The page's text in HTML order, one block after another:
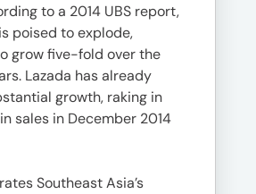
to a 2014 UBS report,
poised to explode,
grow five-fold over the
Lazada has already
growth, raking in
sales in December 2014
Southeast Asia’s